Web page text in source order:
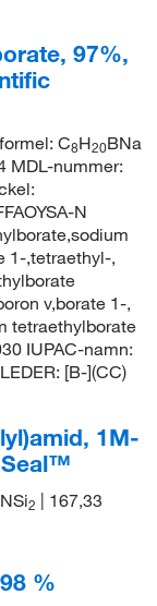
97%,
C8H20BNa
MDL-nummer:
N
1-,tetraethyl-,
v,borate 1-,
tetraethylborate
IUPAC-namn:
[B-](CC)
1M-
2
| 167,33
%